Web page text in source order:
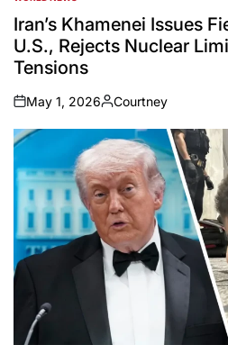
POSTED
INIran’s Khamenei Issues
U.S., Rejects Nuclear
Tensions
on
May 1, 2026
Posted
by
Courtney